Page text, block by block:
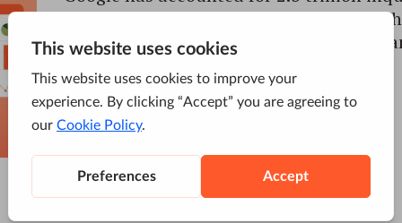
search engine. Nearly 68% of the clicks
page in the SERPs go to the first five